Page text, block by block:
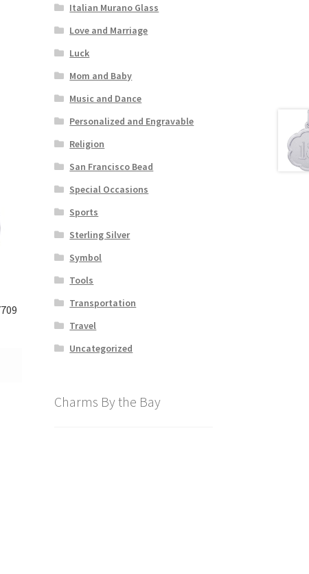
Italian Murano Glass
Love and Marriage
Luck
Mom and Baby
Music and Dance
Personalized and Engravable
Religion
San Francisco Bead
Special Occasions
Sports
Sterling Silver
Symbol
Tools
Transportation
Travel
Uncategorized
Charms By the Bay